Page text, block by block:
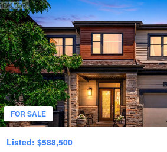
FOR SALE
Listed: $588,500